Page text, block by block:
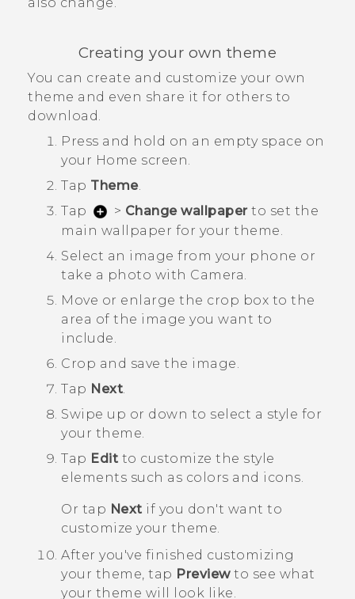
also change.
Creating your own theme
You can create and customize your own
theme and even share it for others to
download.
Press and hold on an empty space on
your Home screen.
Tap Theme.
Tap
> Change wallpaperto set the
main wallpaper for your theme.
Select an image from your phone or
take a photo with Camera.
Move or enlarge the crop box to the
area of the image you want to
include.
Crop and save the image.
Tap Next.
Swipe up or down to select a style for
your theme.
Tap Edit to customize the style
elements such as colors and icons.
Or tap Next if you don't want to
customize your theme.
After you've finished customizing
your theme, tap Previewto see what
your theme will look like.